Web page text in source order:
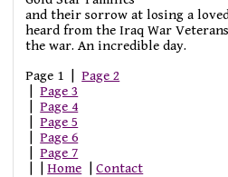
and their sorrow at losing a
heard from the Iraq War
the war. An incredible day.
Page 1 |Page 2
|Page 3
|Page 4
|Page 5
|Page 6
|Page 7
| |Home |Contact